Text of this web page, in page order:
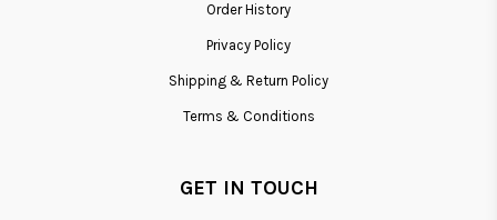
Order History
Privacy Policy
Shipping & Return Policy
Terms & Conditions
GET IN TOUCH